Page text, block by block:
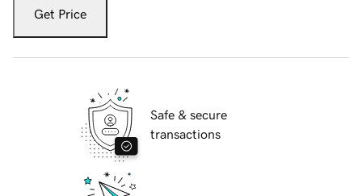
Get Price
Safe & secure
transactions